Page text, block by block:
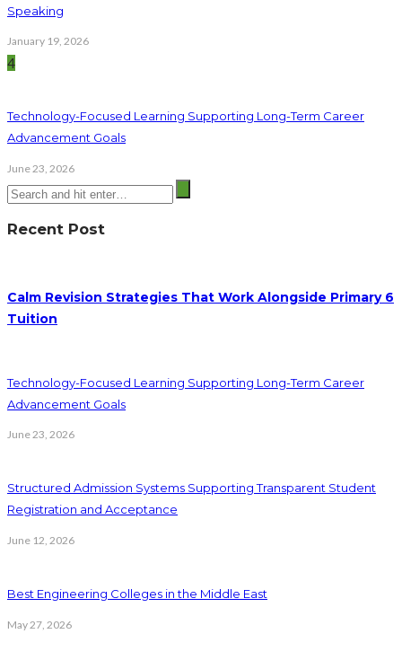
Speaking
January 19, 2026
4
Technology-Focused Learning Supporting Long-Term Career
Advancement Goals
June 23, 2026
Recent Post
Calm Revision Strategies That Work Alongside Primary 6
Tuition
Technology-Focused Learning Supporting Long-Term Career
Advancement Goals
June 23, 2026
Structured Admission Systems Supporting Transparent Student
Registration and Acceptance
June 12, 2026
Best Engineering Colleges in the Middle East
May 27, 2026